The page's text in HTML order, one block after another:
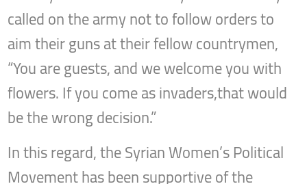
called on the army not to follow orders to
aim their guns at their fellow countrymen,
“You are guests, and we welcome you with
flowers. If you come as invaders,that would
be the wrong decision.”
In this regard, the Syrian Women’s Political
Movement has been supportive of the